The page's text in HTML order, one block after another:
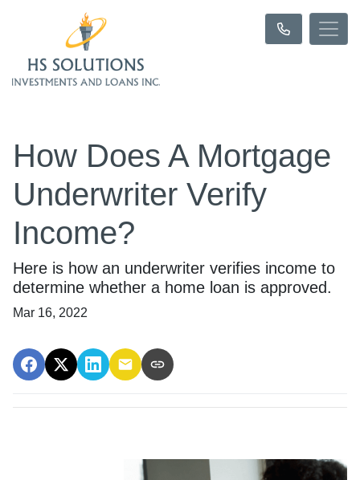
How Does A Mortgage
Underwriter Verify
Income?
Here is how an underwriter verifies income to
determine whether a home loan is approved.
Mar 16, 2022